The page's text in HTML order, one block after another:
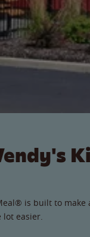
is built to make
easier.